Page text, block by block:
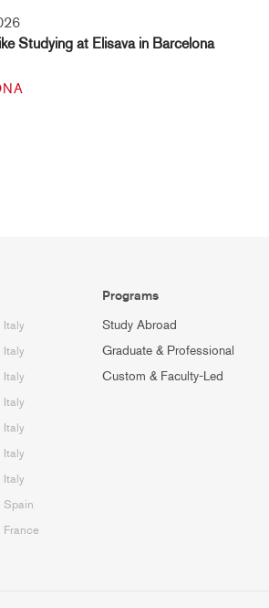
Studying at Elisava in Barcelona
Italy
Italy
Italy
Italy
Italy
Italy
Italy
Spain
France
Programs
Study Abroad
Graduate & Professional
Custom & Faculty-Led